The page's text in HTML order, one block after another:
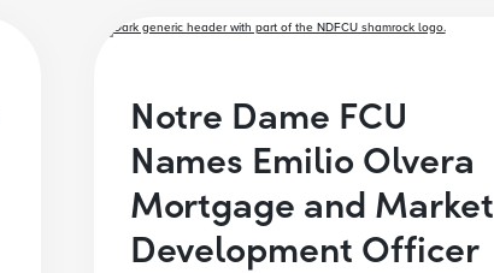
Notre Dame FCU
Names Emilio Olvera
Mortgage and Market
Development Officer